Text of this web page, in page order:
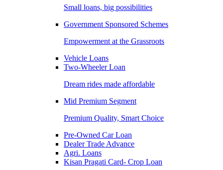
Small loans, big possibilities
Government Sponsored Schemes
Empowerment at the Grassroots
Vehicle Loans
Two-Wheeler Loan
Dream rides made affordable
Mid Premium Segment
Premium Quality, Smart Choice
Pre-Owned Car Loan
Dealer Trade Advance
Agri. Loans
Kisan Pragati Card- Crop Loan